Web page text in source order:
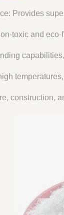
Provides
toxic and
construction,